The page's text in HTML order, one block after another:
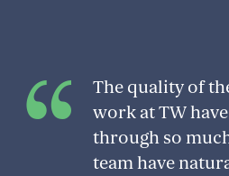
The quality of
work at TW
through so
team have